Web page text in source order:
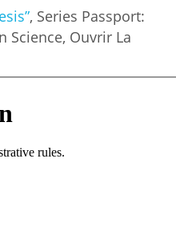
, Series Passport:
Science, Ouvrir La